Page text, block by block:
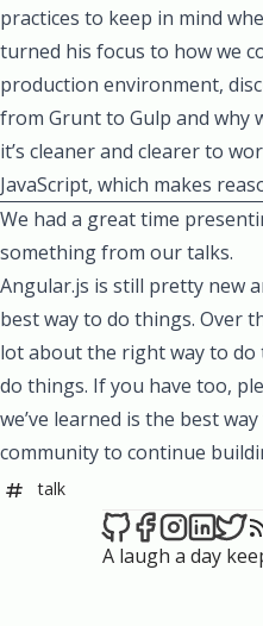
practices to keep in mind
turned his focus to how we
production environment,
from Gruntto Gulp and why
it’s cleaner and clearer to
JavaScript, which makes
We had a great time
something from our talks.
Angular.js is still pretty new
best way to do things. Over
lot about the right way to
do things. If you have too,
we’ve learned is the best
community to continue
talk
A laugh a day